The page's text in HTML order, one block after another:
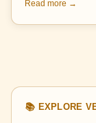
Read more →
📚 EXPLORE